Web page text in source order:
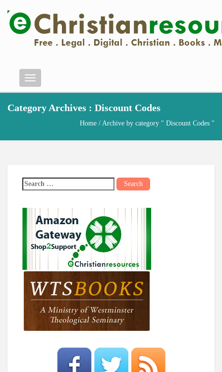
Menu
Category Archives : Discount Codes
Home / Archive by category " Discount Codes "